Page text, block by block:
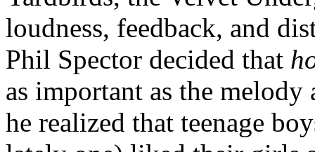
loudness, feedback, and
Phil Spector decided that
as important as the melody
he realized that teenage